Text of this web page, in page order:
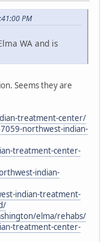
PM
WA and is
Seems they are
treatment-center/
northwest-indian-
treatment-center-
indian-
indian-treatment-
elma/rehabs/
treatment-center-